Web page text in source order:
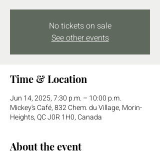
No tickets on sale
See other events
Time & Location
Jun 14, 2025, 7:30 p.m. – 10:00 p.m.
Mickey's Café, 832 Chem. du Village, Morin-
Heights, QC J0R 1H0, Canada
About the event